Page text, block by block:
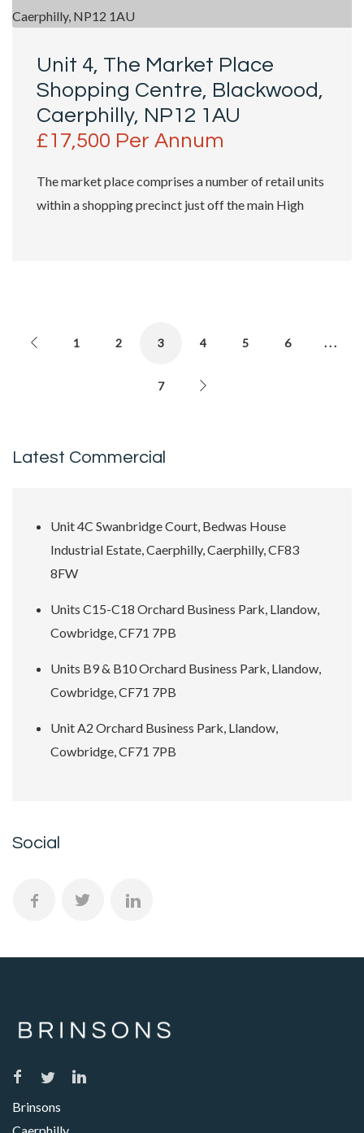
Unit 4, The Market Place
Shopping Centre, Blackwood,
Caerphilly, NP12 1AU
£17,500 Per Annum
The market place comprises a number of retail units
within a shopping precinct just off the main High
1 2 3 4 5 6 . . .
7
Latest Commercial
Unit 4C Swanbridge Court, Bedwas House
Industrial Estate, Caerphilly, Caerphilly, CF83
8FW
Units C15-C18 Orchard Business Park, Llandow,
Cowbridge, CF71 7PB
Units B9 & B10 Orchard Business Park, Llandow,
Cowbridge, CF71 7PB
Unit A2 Orchard Business Park, Llandow,
Cowbridge, CF71 7PB
Social
Brinsons